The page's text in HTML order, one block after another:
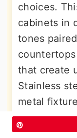
choices.
cabinets in
tones
that create
Stainless
metal
lighting
while